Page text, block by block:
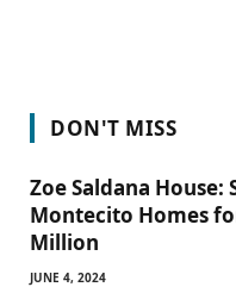
DON'T MISS
Zoe Saldana House:
Montecito Homes
Million
JUNE 4, 2024